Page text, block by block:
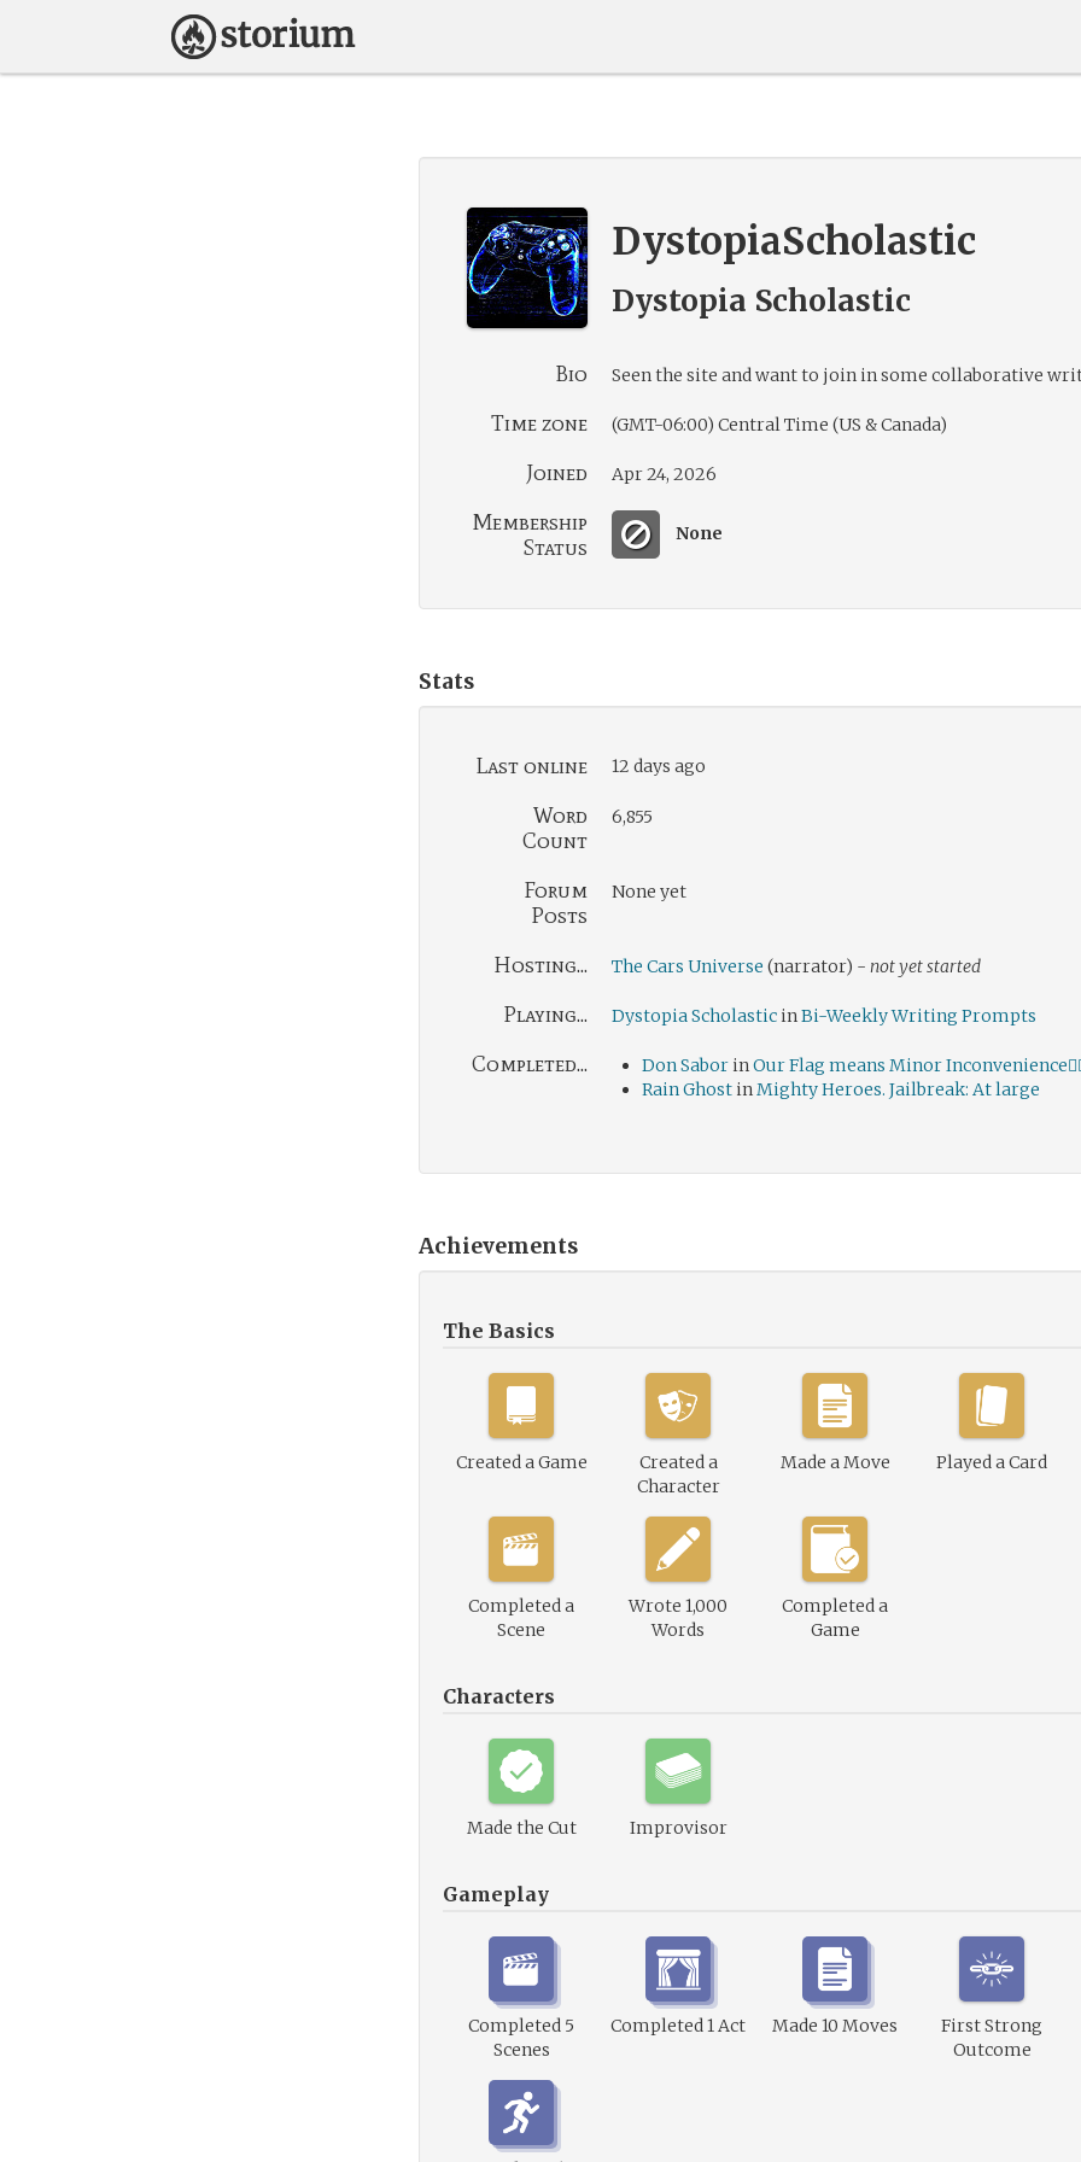
DystopiaScholastic
Dystopia Scholastic
Bio Seen the site and want to join in some collaborative
Time zone (GMT-06:00) Central Time (US & Canada)
Joined Apr 24, 2026
Membership
Status
None
Stats
Last online 12 days ago
Word
Count
6,855
Forum
Posts
None yet
Hosting... The Cars Universe (narrator) - not yet started
Playing... Dystopia Scholastic inBi-Weekly Writing Prompts
Completed... Don Sabor inOur Flag means Minor
Rain Ghost inMighty Heroes. Jailbreak: At large
Achievements
The Basics
Created a Game
Created a
Character
Made a Move Played a Card
Completed a
Scene
Wrote 1,000
Words
Completed a
Game
Characters
Made the Cut Improvisor
Gameplay
Completed 5
Scenes
Completed 1 Act Made 10 Moves
First Strong
Outcome